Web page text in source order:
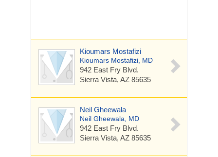
Kioumars Mostafizi
Kioumars Mostafizi, MD
942 East Fry Blvd.
Sierra Vista, AZ 85635
Neil Gheewala
Neil Gheewala, MD
942 East Fry Blvd.
Sierra Vista, AZ 85635